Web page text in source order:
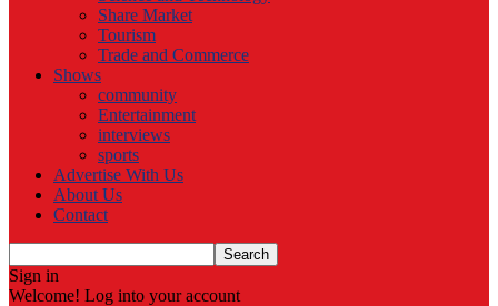
Share Market
Tourism
Trade and Commerce
Shows
community
Entertainment
interviews
sports
Advertise With Us
About Us
Contact
Sign in
Welcome! Log into your account